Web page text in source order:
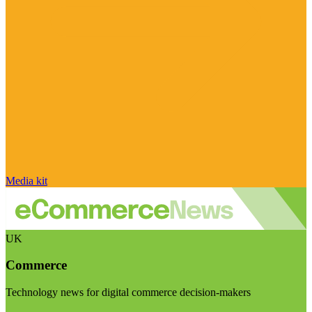
Media kit
UK
Commerce
Technology news for digital commerce decision-makers